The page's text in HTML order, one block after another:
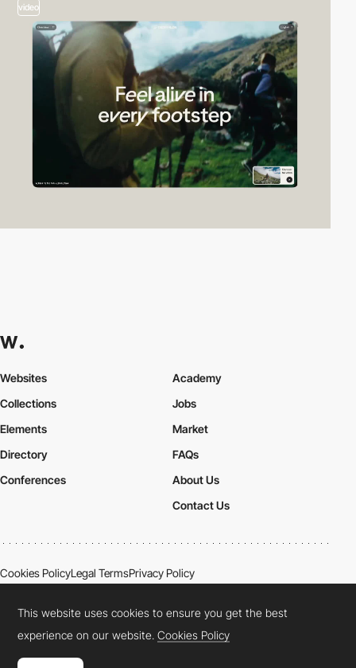
video
Websites
Collections
Elements
Academy
Jobs
Market
Directory
Conferences
FAQs
About Us
Contact Us
Cookies PolicyLegal TermsPrivacy Policy
This website uses cookies to ensure you get the best
experience on our website.Cookies Policy